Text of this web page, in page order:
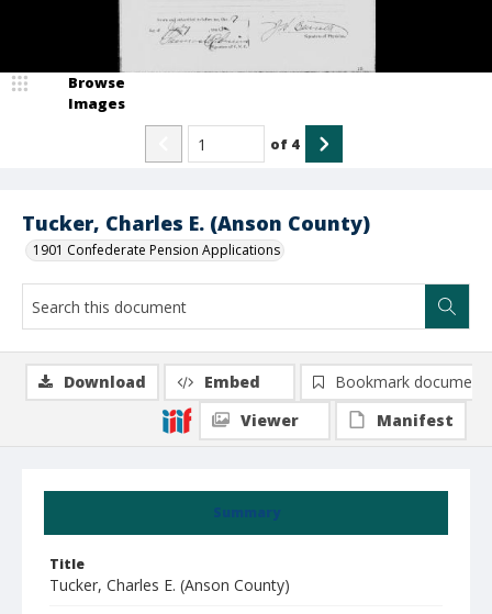
Tucker, Charles E. (Anson County)
1901 Confederate Pension Applications
Browse
Images
of 4
Summary
Title
Tucker, Charles E. (Anson County)
Download Embed
Bookmark document
Viewer
Manifest